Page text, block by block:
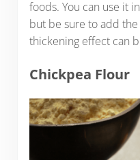
foods. You can use it
but be sure to add the
thickening effect can
Chickpea Flour